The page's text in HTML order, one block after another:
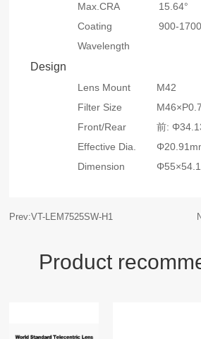
Max.CRA
15.64°
Coating
Wavelength
900-
Design
Lens Mount
M42
Filter Size
Front/Rear
Effective Dia.
前:
Dimension
Prev:VT-LEM7525SW-H1
Product